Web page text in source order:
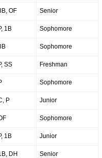
OF Senior
1B Sophomore
Sophomore
SS Freshman
Sophomore
P Junior
Sophomore
1B Junior
DH Senior